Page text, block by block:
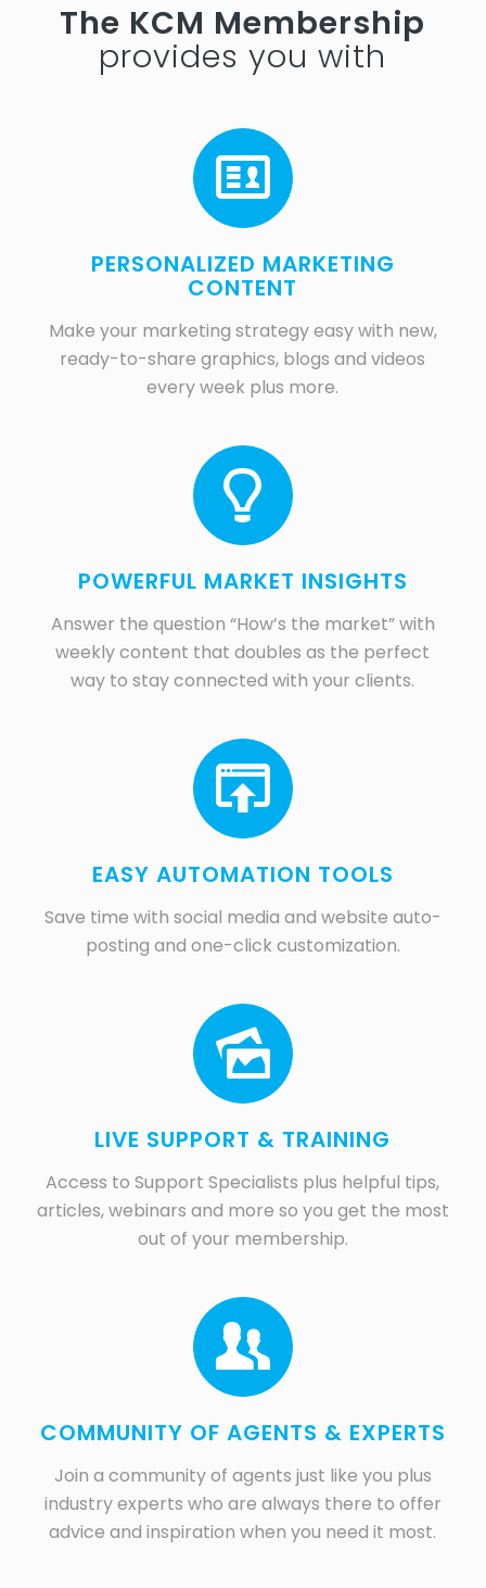
The KCM Membership
provides you with
PERSONALIZED MARKETING
CONTENT
Make your marketing strategy easy with new,
ready-to-share graphics, blogs and videos
every week plus more.
POWERFUL MARKET INSIGHTS
Answer the question “How’s the market” with
weekly content that doubles as the perfect
way to stay connected with your clients.
EASY AUTOMATION TOOLS
Save time with social media and website auto-
posting and one-click customization.
LIVE SUPPORT & TRAINING
Access to Support Specialists plus helpful tips,
articles, webinars and more so you get the most
out of your membership.
COMMUNITY OF AGENTS & EXPERTS
Join a community of agents just like you plus
industry experts who are always there to offer
advice and inspiration when you need it most.